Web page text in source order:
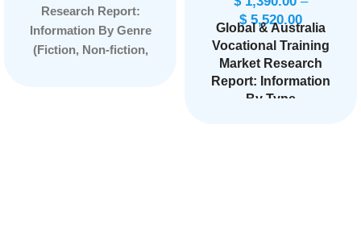
Research Report:
Information By Genre
(Fiction, Non-fiction,
$5,520.00
Global & Australia
Vocational Training
Market Research
Report: Information
By Type